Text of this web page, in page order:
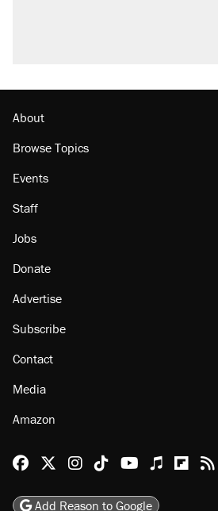
About
Browse Topics
Events
Staff
Jobs
Donate
Advertise
Subscribe
Contact
Media
Amazon
Reason Facebook
@reason on X
Reason Instagram
Reason TikTok
Reason
Apple
Add Reason to Google